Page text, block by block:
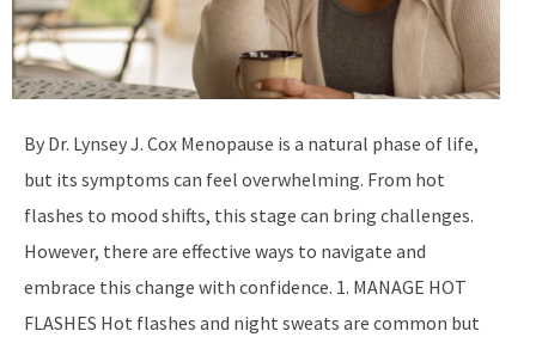
By Dr. Lynsey J. Cox Menopause is a natural phase of life,
but its symptoms can feel overwhelming. From hot
flashes to mood shifts, this stage can bring challenges.
However, there are effective ways to navigate and
embrace this change with confidence. 1. MANAGE HOT
FLASHES Hot flashes and night sweats are common but